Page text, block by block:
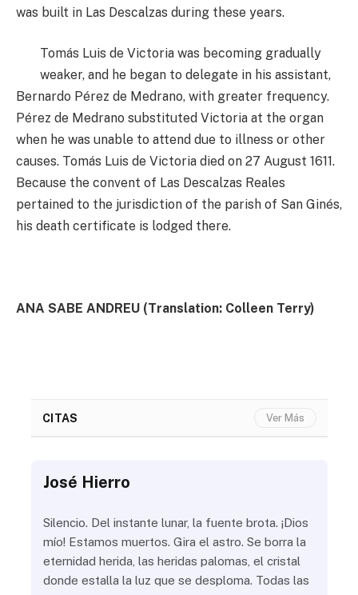
was built in Las Descalzas during these years.
Tomás Luis de Victoria was becoming gradually
weaker, and he began to delegate in his assistant,
Bernardo Pérez de Medrano, with greater frequency.
Pérez de Medrano substituted Victoria at the organ
when he was unable to attend due to illness or other
causes. Tomás Luis de Victoria died on 27 August 1611.
Because the convent of Las Descalzas Reales
pertained to the jurisdiction of the parish of San Ginés,
his death certificate is lodged there.
ANA SABE ANDREU (Translation: Colleen Terry)
CITAS Ver Más
José Hierro
Silencio. Del instante lunar, la fuente brota. ¡Dios
mío! Estamos muertos. Gira el astro. Se borra la
eternidad herida, las heridas palomas, el cristal
donde estalla la luz que se desploma. Todas las